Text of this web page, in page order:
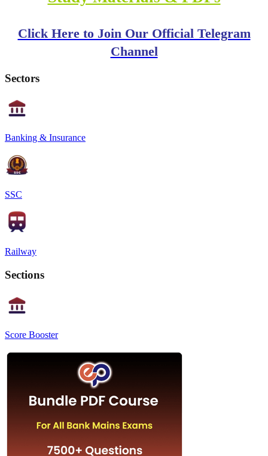
Click Here to Join Our Official Telegram
Channel
Sectors
Banking & Insurance
SSC
Railway
Sections
Score Booster